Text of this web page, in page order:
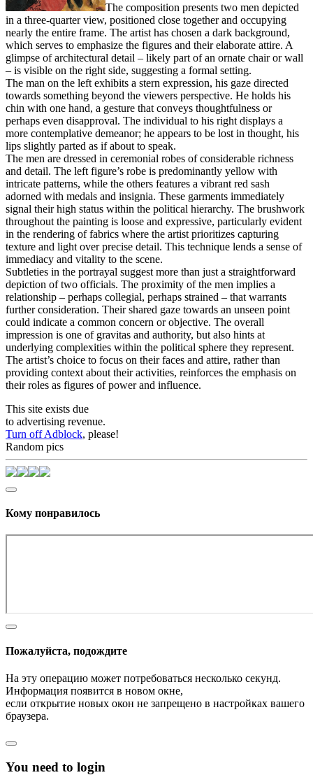
The composition presents two men depicted
in a three-quarter view, positioned close together and occupying
nearly the entire frame. The artist has chosen a dark background,
which serves to emphasize the figures and their elaborate attire. A
glimpse of architectural detail – likely part of an ornate chair or wall
– is visible on the right side, suggesting a formal setting.
The man on the left exhibits a stern expression, his gaze directed
towards something beyond the viewers perspective. He holds his
chin with one hand, a gesture that conveys thoughtfulness or
perhaps even disapproval. The individual to his right displays a
more contemplative demeanor; he appears to be lost in thought, his
lips slightly parted as if about to speak.
The men are dressed in ceremonial robes of considerable richness
and detail. The left figure’s robe is predominantly yellow with
intricate patterns, while the others features a vibrant red sash
adorned with medals and insignia. These garments immediately
signal their high status within the political hierarchy. The brushwork
throughout the painting is loose and expressive, particularly evident
in the rendering of fabrics where the artist prioritizes capturing
texture and light over precise detail. This technique lends a sense of
immediacy and vitality to the scene.
Subtleties in the portrayal suggest more than just a straightforward
depiction of two officials. The proximity of the men implies a
relationship – perhaps collegial, perhaps strained – that warrants
further consideration. Their shared gaze towards an unseen point
could indicate a common concern or objective. The overall
impression is one of gravitas and authority, but also hints at
underlying complexities within the political sphere they represent.
The artist’s choice to focus on their faces and attire, rather than
providing context about their activities, reinforces the emphasis on
their roles as figures of power and influence.
This site exists due
to advertising revenue.
Turn off Adblock, please!
Random pics
Кому понравилось
Пожалуйста, подождите
На эту операцию может потребоваться несколько секунд.
Информация появится в новом окне,
если открытие новых окон не запрещено в настройках вашего
браузера.
You need to login